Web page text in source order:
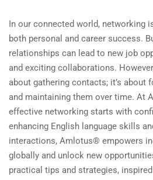
In our connected world, networking
both personal and career success.
relationships can lead to new job
and exciting collaborations.
about gathering contacts; it’s about
and maintaining them over time. At
effective networking starts with
enhancing English language skills
interactions, Amlotus® empowers
globally and unlock new
practical tips and strategies,